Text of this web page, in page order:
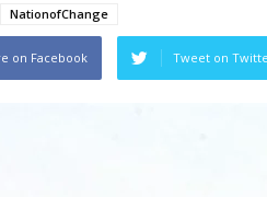
NationofChange
on Facebook Tweet on